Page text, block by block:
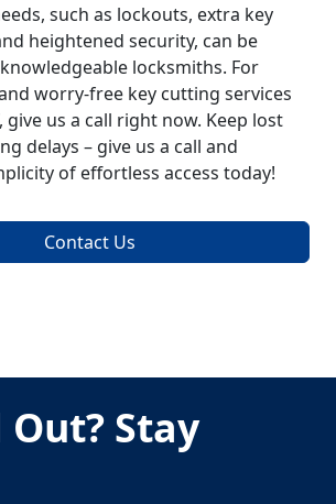
such as lockouts, extra key
heightened security, can be
locksmiths. For
worry-free key cutting services
give us a call right now. Keep lost
delays – give us a call and
of effortless access today!
Contact Us
Out? Stay